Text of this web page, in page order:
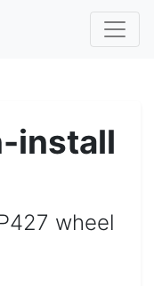
install
wheel